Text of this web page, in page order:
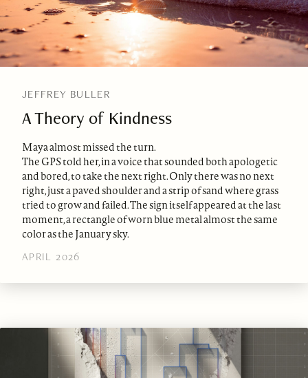
JEFFREY BULLER
A Theory of Kindness
Maya almost missed the turn.
The GPS told her, in a voice that sounded both apologetic
and bored, to take the next right. Only there was no next
right, just a paved shoulder and a strip of sand where grass
tried to grow and failed. The sign itself appeared at the last
moment, a rectangle of worn blue metal almost the same
color as the January sky.
APRIL 2026